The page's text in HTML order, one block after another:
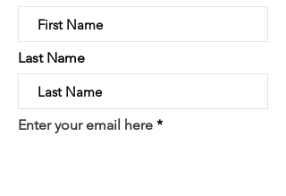
Last Name
Enter your email here